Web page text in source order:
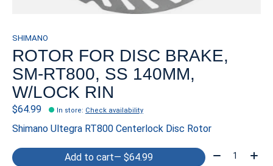
SHIMANO
ROTOR FOR DISC BRAKE,
SM-RT800, SS 140MM,
W/LOCK RIN
$64.99 In store: Check availability
Shimano Ultegra RT800 Centerlock Disc Rotor
Add to cart — $64.99 Quantity: